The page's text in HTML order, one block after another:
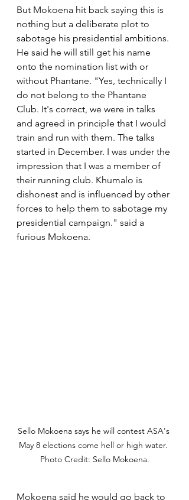
But Mokoena hit back saying this is
nothing but a deliberate plot to
sabotage his presidential ambitions.
He said he will still get his name
onto the nomination list with or
without Phantane. "Yes, technically I
do not belong to the Phantane
Club. It's correct, we were in talks
and agreed in principle that I would
train and run with them. The talks
started in December. I was under the
impression that I was a member of
their running club. Khumalo is
dishonest and is influenced by other
forces to help them to sabotage my
presidential campaign." said a
furious Mokoena.
Sello Mokoena says he will contest ASA's
May 8 elections come hell or high water.
Photo Credit: Sello Mokoena.
Mokoena said he would go back to